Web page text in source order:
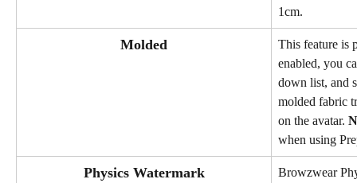
1cm.
Molded
This feature is
enabled, you
down list, and
molded fabric
on the avatar.
when using
Physics Watermark
Browzwear